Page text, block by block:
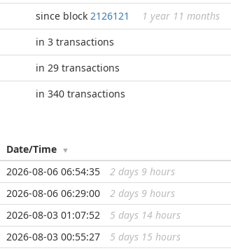
since block 2126121
1 year 11 months
in 3 transactions
in 29 transactions
in 340 transactions
Date/Time
...
2026-08-06 06:54:35 2 days 9 hours
...
2026-08-06 06:29:00 2 days 9 hours
...
2026-08-03 01:07:52 5 days 14 hours
...
2026-08-03 00:55:27 5 days 15 hours